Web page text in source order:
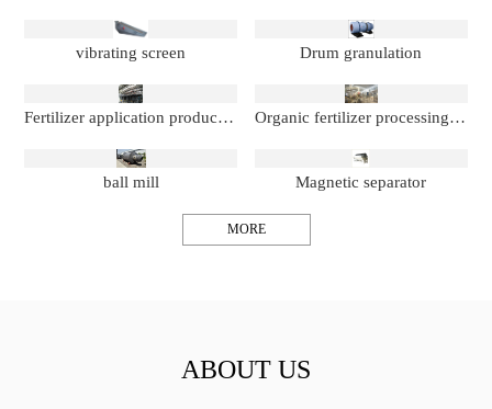
vibrating screen Drum granulation
Fertilizer application production line Organic fertilizer processing production line
ball mill Magnetic separator
MORE
ABOUT US